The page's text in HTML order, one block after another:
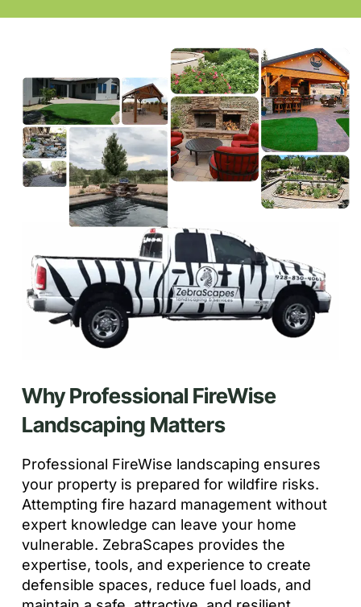
Why Professional FireWise
Landscaping Matters
Professional FireWise landscaping ensures
your property is prepared for wildfire risks.
Attempting fire hazard management without
expert knowledge can leave your home
vulnerable. ZebraScapes provides the
expertise, tools, and experience to create
defensible spaces, reduce fuel loads, and